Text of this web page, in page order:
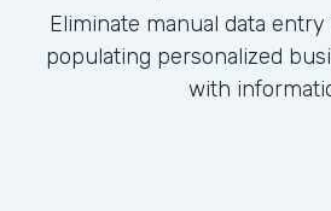
Eliminate manual data
populating personalized
with